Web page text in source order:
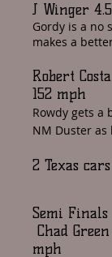
J Winger
Gordy is a no
makes a
Robert
152 mph
Rowdy gets
NM Duster as
2 Texas
Semi Finals
Chad
mph